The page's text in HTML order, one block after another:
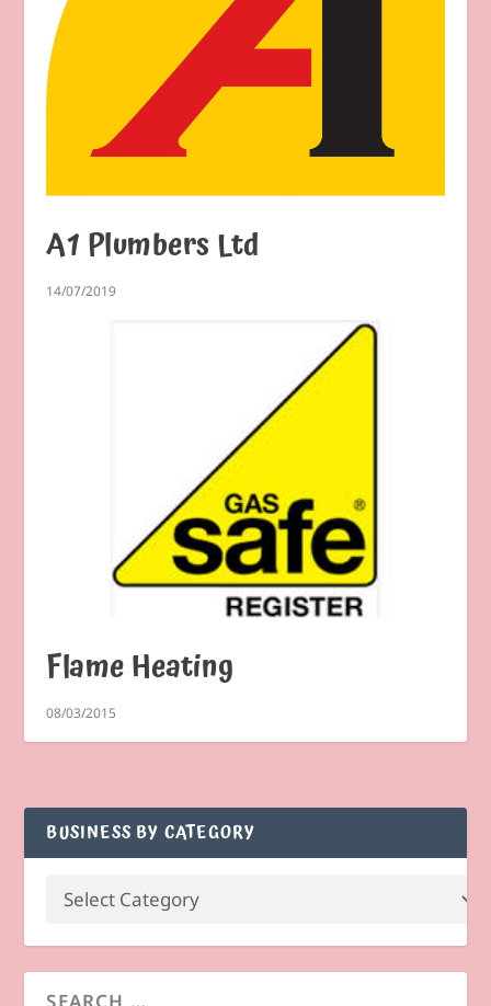
A1 Plumbers Ltd
14/07/2019
Flame Heating
08/03/2015
BUSINESS BY CATEGORY